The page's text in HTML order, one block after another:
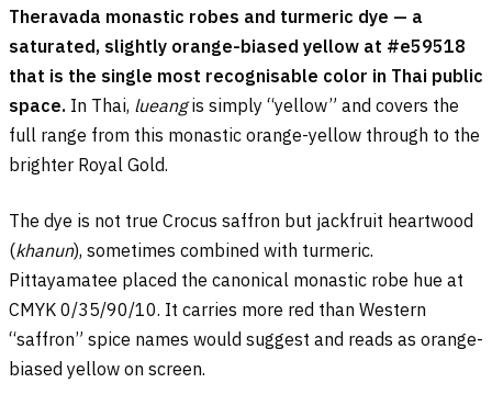
Theravada monastic robes and turmeric dye — a
saturated, slightly orange-biased yellow at #e59518
that is the single most recognisable color in Thai public
space. In Thai, lueangis simply “yellow” and covers the
full range from this monastic orange-yellow through to the
brighter Royal Gold.
The dye is not true Crocus saffron but jackfruit heartwood
(khanun), sometimes combined with turmeric.
Pittayamatee placed the canonical monastic robe hue at
CMYK 0/35/90/10. It carries more red than Western
“saffron” spice names would suggest and reads as orange-
biased yellow on screen.